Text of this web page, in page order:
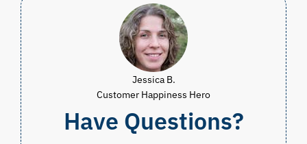
Jessica B.
Customer Happiness Hero
Have Questions?